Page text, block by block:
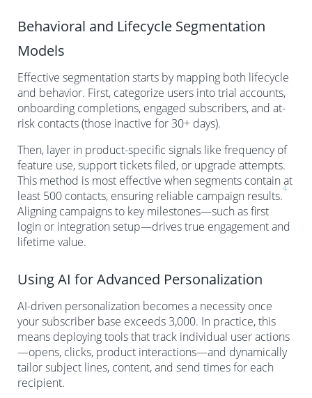
Behavioral and Lifecycle Segmentation
Models
Effective segmentation starts by mapping both lifecycle
and behavior. First, categorize users into trial accounts,
onboarding completions, engaged subscribers, and at-
risk contacts (those inactive for 30+ days).
Then, layer in product-specific signals like frequency of
feature use, support tickets filed, or upgrade attempts.
This method is most effective when segments contain at
least 500 contacts, ensuring reliable campaign results.
4
Aligning campaigns to key milestones—such as first
login or integration setup—drives true engagement and
lifetime value.
Using AI for Advanced Personalization
AI-driven personalization becomes a necessity once
your subscriber base exceeds 3,000. In practice, this
means deploying tools that track individual user actions
—opens, clicks, product interactions—and dynamically
tailor subject lines, content, and send times for each
recipient.